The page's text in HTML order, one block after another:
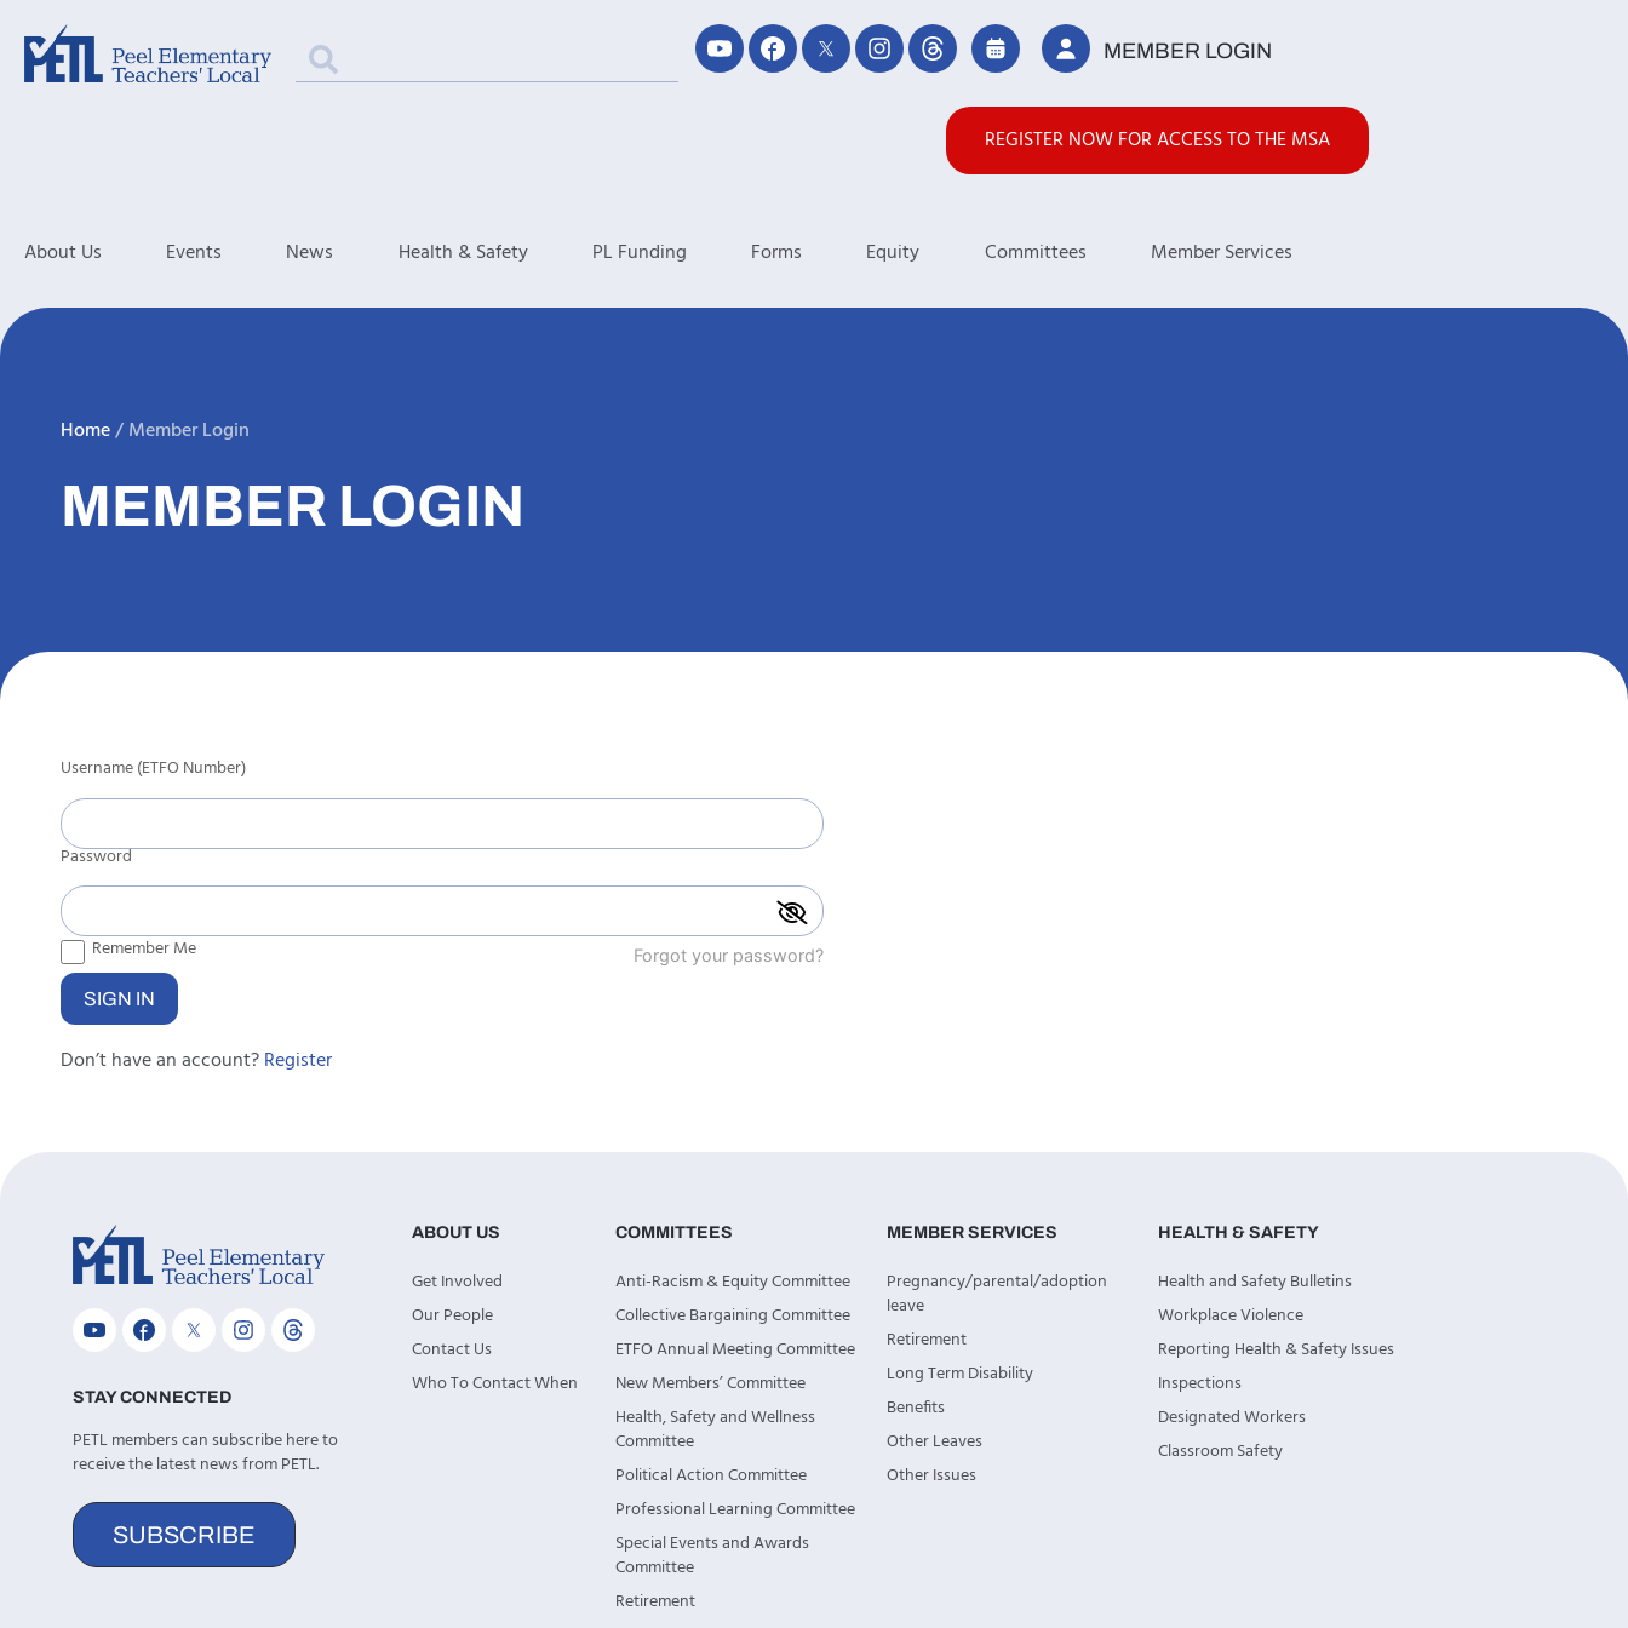
MEMBER LOGIN
REGISTER NOW FOR ACCESS TO THE MSA
About Us Events News Health & Safety PL Funding Forms Equity Committees Member Services
Home/Member Login
MEMBER LOGIN
Username (ETFO Number)
Password
Remember Me Forgot your password?
Don’t have an account?Register
STAY CONNECTED
PETL members can subscribe here to
receive the latest news from PETL.
SUBSCRIBE
ABOUT US
Get Involved
Our People
Contact Us
Who To Contact When
COMMITTEES
Anti-Racism & Equity Committee
Collective Bargaining Committee
ETFO Annual Meeting Committee
New Members’ Committee
Health, Safety and Wellness
Committee
Political Action Committee
Professional Learning Committee
Special Events and Awards
Committee
Retirement
MEMBER SERVICES
Pregnancy/parental/adoption
leave
Retirement
Long Term Disability
Benefits
Other Leaves
Other Issues
HEALTH & SAFETY
Health and Safety Bulletins
Workplace Violence
Reporting Health & Safety Issues
Inspections
Designated Workers
Classroom Safety